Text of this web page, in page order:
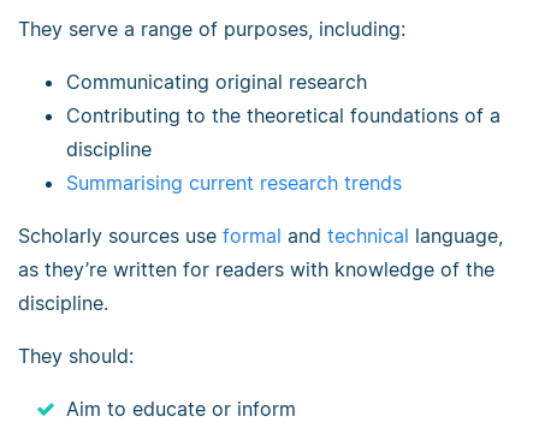
They serve a range of purposes, including:
Communicating original research
Contributing to the theoretical foundations of a
discipline
Summarising current research trends
Scholarly sources use formal and technical language,
as they’re written for readers with knowledge of the
discipline.
They should:
Aim to educate or inform